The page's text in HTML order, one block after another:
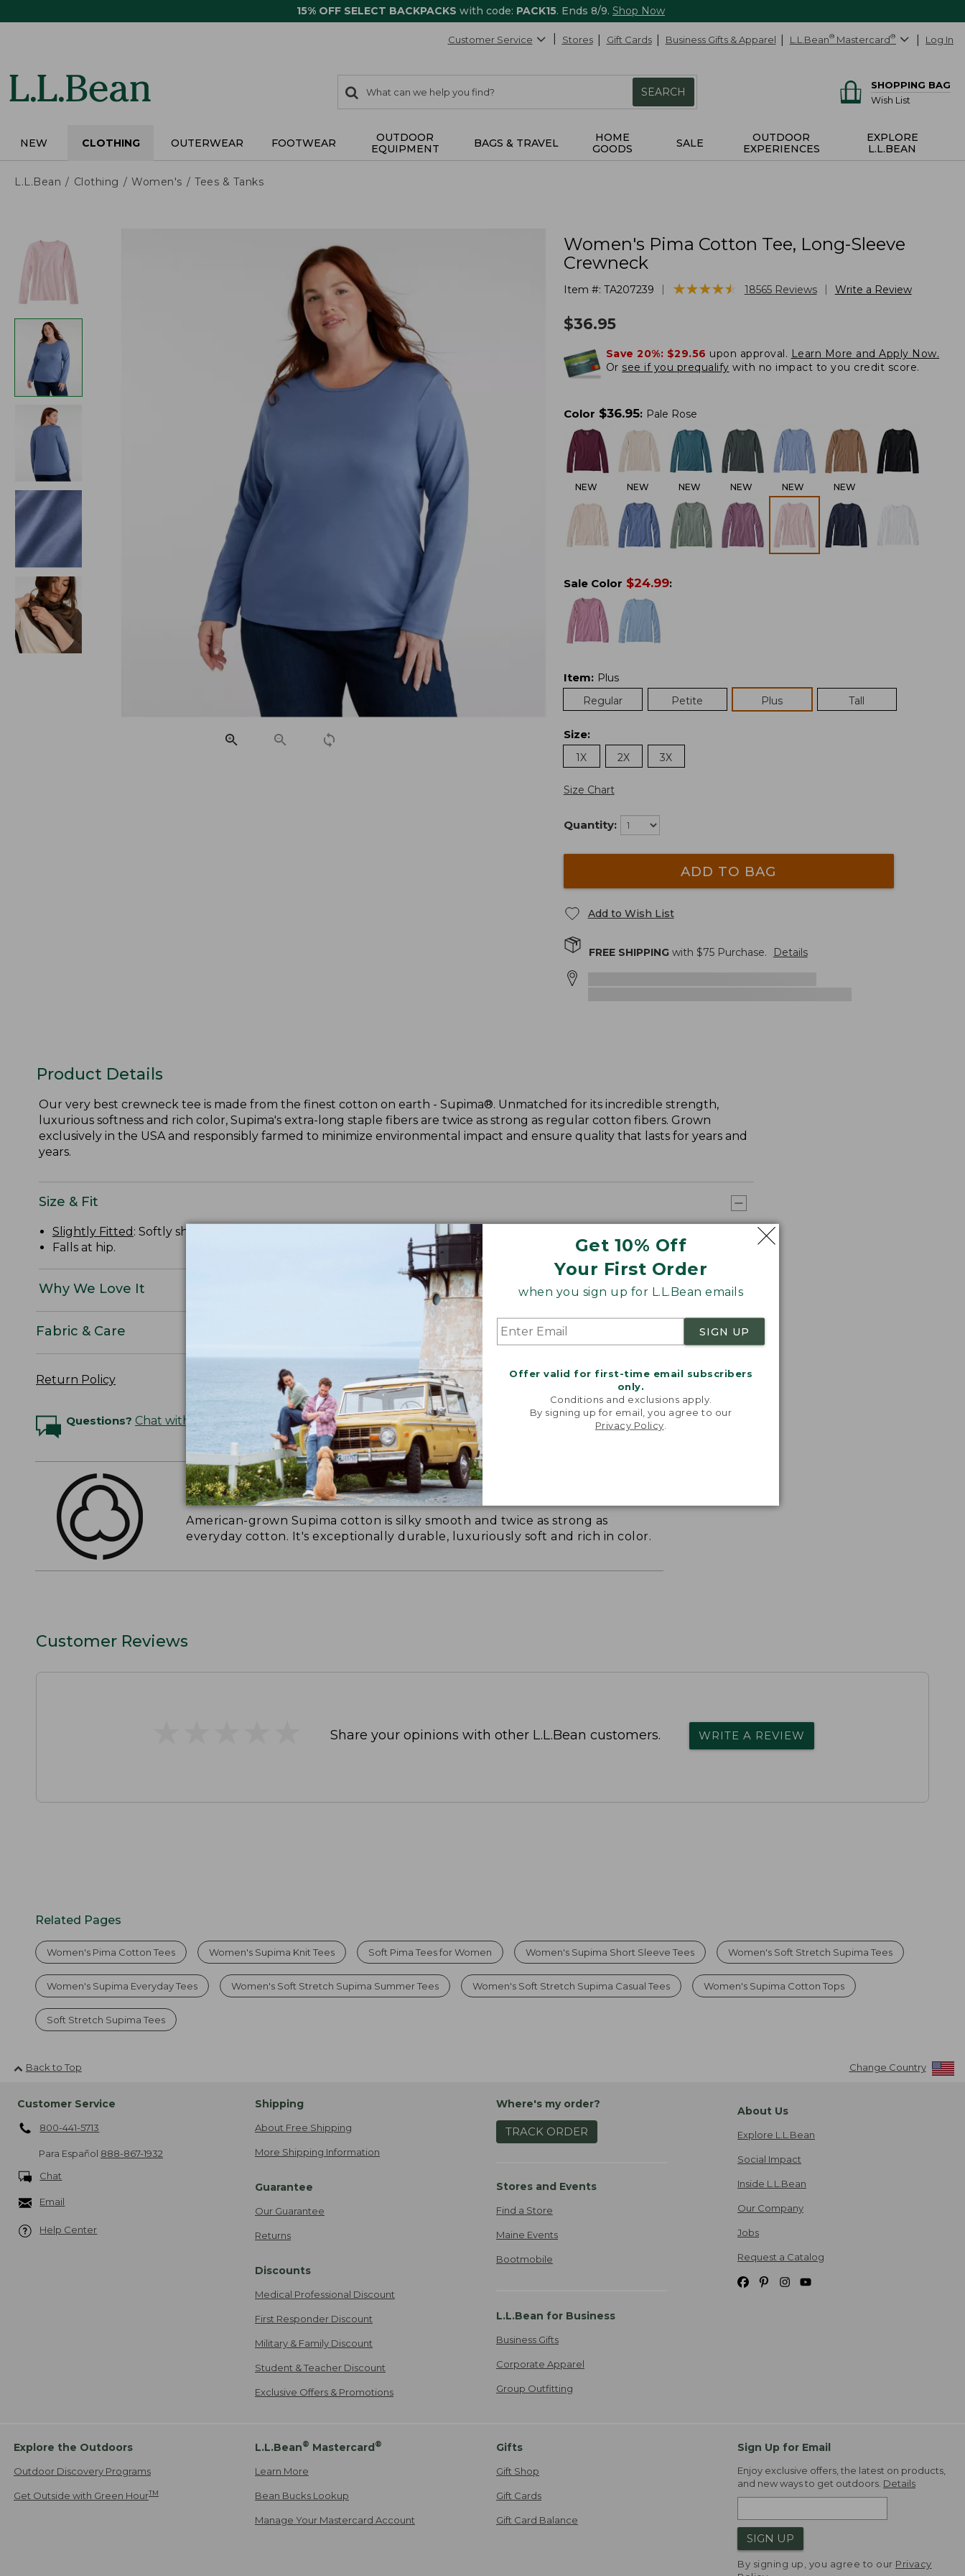
15% OFF SELECT BACKPACKS with code: PACK15. Ends 8/9. Shop Now
Get 10% Off
Your First Order
when you sign up for L.L.Bean emails
SIGN UP
Offer valid for first-time email subscribers
only.
Conditions and exclusions apply.
By signing up for email, you agree to our
Privacy Policy
Customer Service Stores Gift Cards Business Gifts & Apparel L.L.Bean® Mastercard® Log In
search
items
Search:
SEARCH
SHOPPING BAG
Wish List
NEW CLOTHING OUTERWEAR FOOTWEAR
OUTDOOR
EQUIPMENT
BAGS & TRAVEL
HOME
GOODS
SALE
OUTDOOR
EXPERIENCES
EXPLORE
L.L.BEAN
L.L.Bean Clothing Women's Tees & Tanks
Women's Pima Cotton Tee, Long-Sleeve
Crewneck
Item #: TA207239 ★★★★★
★★★★★ 18565 Reviews Write a Review
$36.95
Save 20%: $29.56 upon approval. Learn More and Apply Now.
Or see if you prequalify with no impact to you credit score.
Color $36.95: Pale Rose
NEW NEW NEW NEW NEW NEW
Sale Color $24.99:
Item: Plus
Regular
Petite Plus Tall
Size:
1X
2X 3X
Size Chart
Quantity:
ADD TO BAG
Add to Wish List
FREE SHIPPINGwith $75Purchase. Details
Product Details
Our very best crewneck tee is made from the finest cotton on earth - Supima®. Unmatched for its incredible strength,
luxurious softness and rich color, Supima's extra-long staple fibers are twice as strong as regular cotton fibers. Grown
exclusively in the USA and responsibly farmed to minimize environmental impact and ensure quality that lasts for years and
years.
Size & Fit
Slightly Fitted : Softly shapes the body.
Falls at hip.
Why We Love It
Fabric & Care
Return Policy
Questions? Chat with an Expert
THE FINEST COTTON ON EARTH
American-grown Supima cotton is silky smooth and twice as strong as
everyday cotton. It's exceptionally durable, luxuriously soft and rich in color.
Customer Reviews
Share your opinions with other L.L.Bean customers. WRITE A REVIEW
Related Pages
Women's Pima Cotton Tees Women's Supima Knit Tees Soft Pima Tees for Women Women's Supima Short Sleeve Tees Women's Soft Stretch Supima Tees
Women's Supima Everyday Tees Women's Soft Stretch Supima Summer Tees Women's Soft Stretch Supima Casual Tees Women's Supima Cotton Tops
Soft Stretch Supima Tees
Back to Top Change Country
Customer Service
800-441-5713
Para Español 888-867-1932
Chat
Email
Help Center
Shipping
About Free Shipping
More Shipping Information
Guarantee
Our Guarantee
Returns
Discounts
Medical Professional Discount
First Responder Discount
Military & Family Discount
Student & Teacher Discount
Exclusive Offers & Promotions
Where's my order?
TRACK ORDER
Stores and Events
Find a Store
Maine Events
Bootmobile
L.L.Bean for Business
Business Gifts
Corporate Apparel
Group Outfitting
About Us
Explore L.L.Bean
Social Impact
Inside L.L.Bean
Our Company
Jobs
Request a Catalog
Explore the Outdoors
Outdoor Discovery Programs
Get Outside with Green HourTM
L.L.Bean® Mastercard®
Learn More
Bean Bucks Lookup
Manage Your Mastercard Account
Gifts
Gift Shop
Gift Cards
Gift Card Balance
Sign Up for Email
Enjoy exclusive offers, the latest on products,
and new ways to get outdoors. Details
SIGN UP
By signing up, you agree to our Privacy